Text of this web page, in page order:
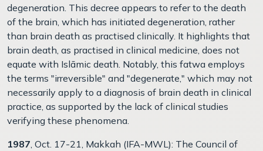
degeneration. This decree appears to refer to the death
of the brain, which has initiated degeneration, rather
than brain death as practised clinically. It highlights that
brain death, as practised in clinical medicine, does not
equate with Islāmic death. Notably, this fatwa employs
the terms "irreversible" and "degenerate," which may not
necessarily apply to a diagnosis of brain death in clinical
practice, as supported by the lack of clinical studies
verifying these phenomena.
1987 , Oct. 17-21, Makkah (IFA-MWL): The Council of